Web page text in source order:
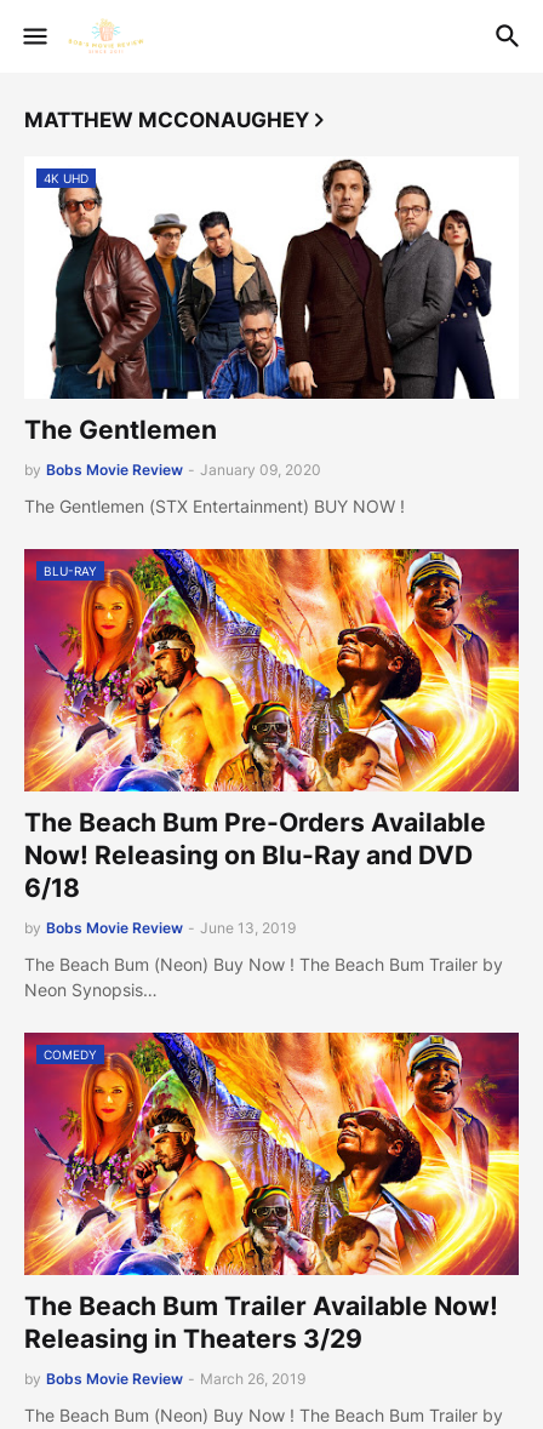
MATTHEW MCCONAUGHEY
4K UHD
The Gentlemen
by Bobs Movie Review - January 09, 2020
The Gentlemen (STX Entertainment) BUY NOW !
BLU-RAY
The Beach Bum Pre-Orders Available
Now! Releasing on Blu-Ray and DVD
6/18
by Bobs Movie Review - June 13, 2019
The Beach Bum (Neon) Buy Now ! The Beach Bum Trailer by
Neon Synopsis…
COMEDY
The Beach Bum Trailer Available Now!
Releasing in Theaters 3/29
by Bobs Movie Review - March 26, 2019
The Beach Bum (Neon) Buy Now ! The Beach Bum Trailer by